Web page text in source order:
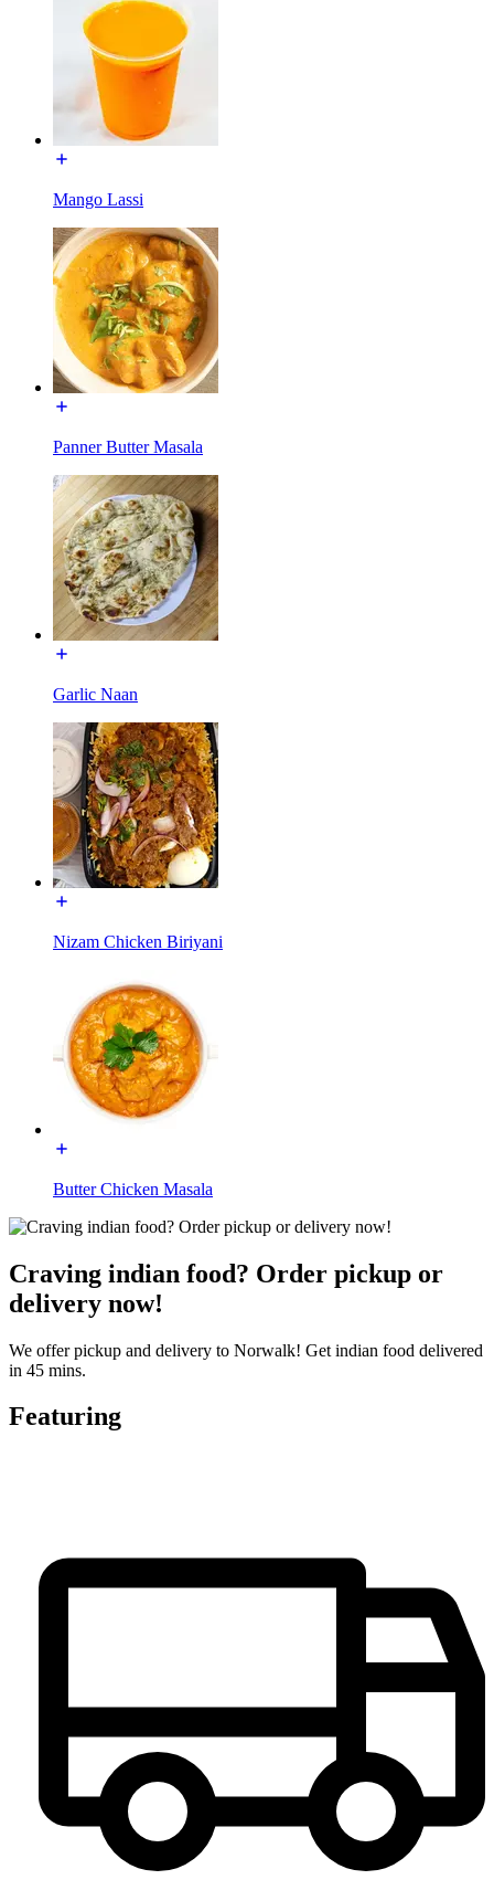
Mango Lassi
Panner Butter Masala
Garlic Naan
Nizam Chicken Biriyani
Butter Chicken Masala
Craving indian food? Order pickup or
delivery now!
We offer pickup and delivery to Norwalk! Get indian food delivered
in 45 mins.
Featuring